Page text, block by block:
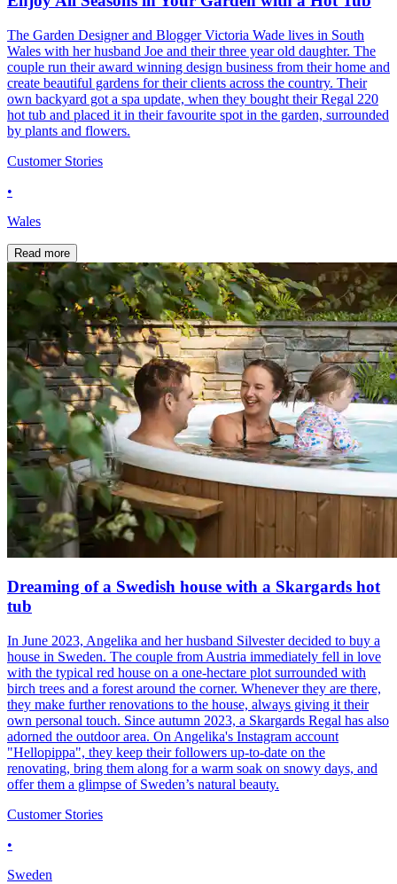
The Garden Designer and Blogger Victoria Wade lives in South
Wales with her husband Joe and their three year old daughter. The
couple run their award winning design business from their home and
create beautiful gardens for their clients across the country. Their
own backyard got a spa update, when they bought their Regal 220
hot tub and placed it in their favourite spot in the garden, surrounded
by plants and flowers.
Customer Stories
•
Wales
Read more
Dreaming of a Swedish house with a Skargards hot
tub
In June 2023, Angelika and her husband Silvester decided to buy a
house in Sweden. The couple from Austria immediately fell in love
with the typical red house on a one-hectare plot surrounded with
birch trees and a forest around the corner. Whenever they are there,
they make further renovations to the house, always giving it their
own personal touch. Since autumn 2023, a Skargards Regal has also
adorned the outdoor area. On Angelika's Instagram account
"Hellopippa", they keep their followers up-to-date on the
renovating, bring them along for a warm soak on snowy days, and
offer them a glimpse of Sweden’s natural beauty.
Customer Stories
•
Sweden